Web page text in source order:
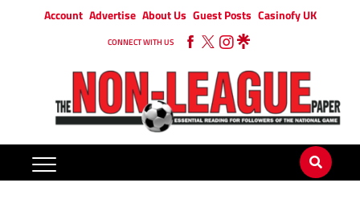
Account Advertise About Us Guest Posts Casinofy UK
CONNECT WITH US